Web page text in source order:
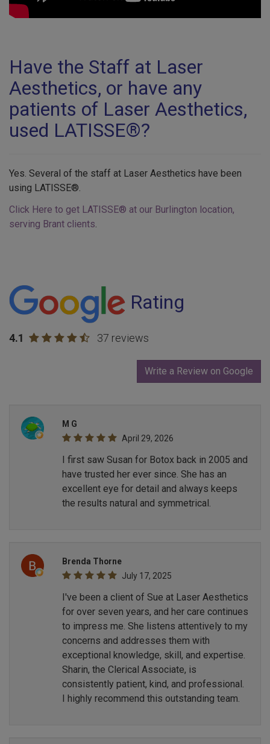
Have the Staff at Laser
Aesthetics, or have any
patients of Laser Aesthetics,
used LATISSE®?
Yes. Several of the staff at Laser Aesthetics have been
using LATISSE®.
Click Here to get LATISSE® at our Burlington location,
serving Brant clients.
Rating
4.1 37 reviews
Write a Review on Google
M G
April 29, 2026
I first saw Susan for Botox back in 2005 and
have trusted her ever since. She has an
excellent eye for detail and always keeps
the results natural and symmetrical.
Brenda Thorne
July 17, 2025
I've been a client of Sue at Laser Aesthetics
for over seven years, and her care continues
to impress me. She listens attentively to my
concerns and addresses them with
exceptional knowledge, skill, and expertise.
Sharin, the Clerical Associate, is
consistently patient, kind, and professional.
I highly recommend this outstanding team.